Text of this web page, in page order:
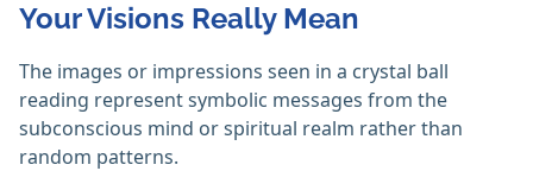
Your Visions Really Mean
The images or impressions seen in a crystal ball
reading represent symbolic messages from the
subconscious mind or spiritual realm rather than
random patterns.